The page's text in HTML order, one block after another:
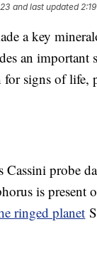
and last updated
a key
an important
for signs of life,
probe
is present
ringed planet